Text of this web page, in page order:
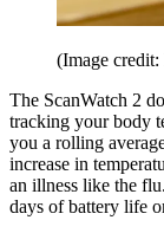
(Image credit:
The ScanWatch 2
tracking your body
you a rolling
increase in
an illness like the
days of battery life